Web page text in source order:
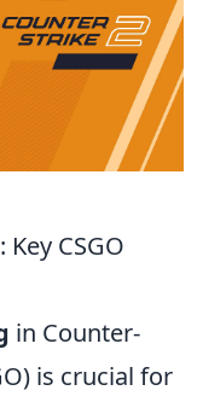
CSGO
in Counter-
is crucial for